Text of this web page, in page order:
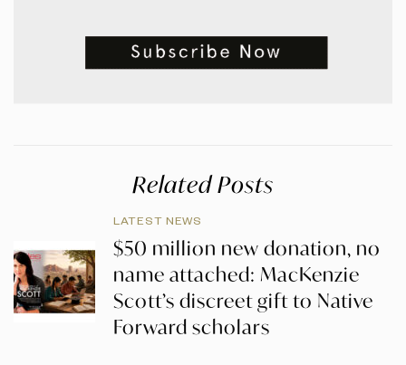
Related Posts
LATEST NEWS
$50 million new donation, no
name attached: MacKenzie
Scott’s discreet gift to Native
Forward scholars